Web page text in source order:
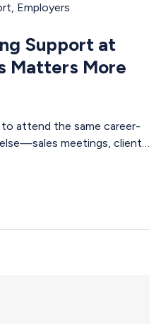
, Employers
Support at
Matters More